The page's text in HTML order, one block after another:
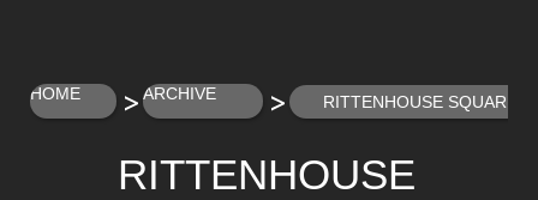
HOME > ARCHIVE > RITTENHOUSE SQUARE
RITTENHOUSE